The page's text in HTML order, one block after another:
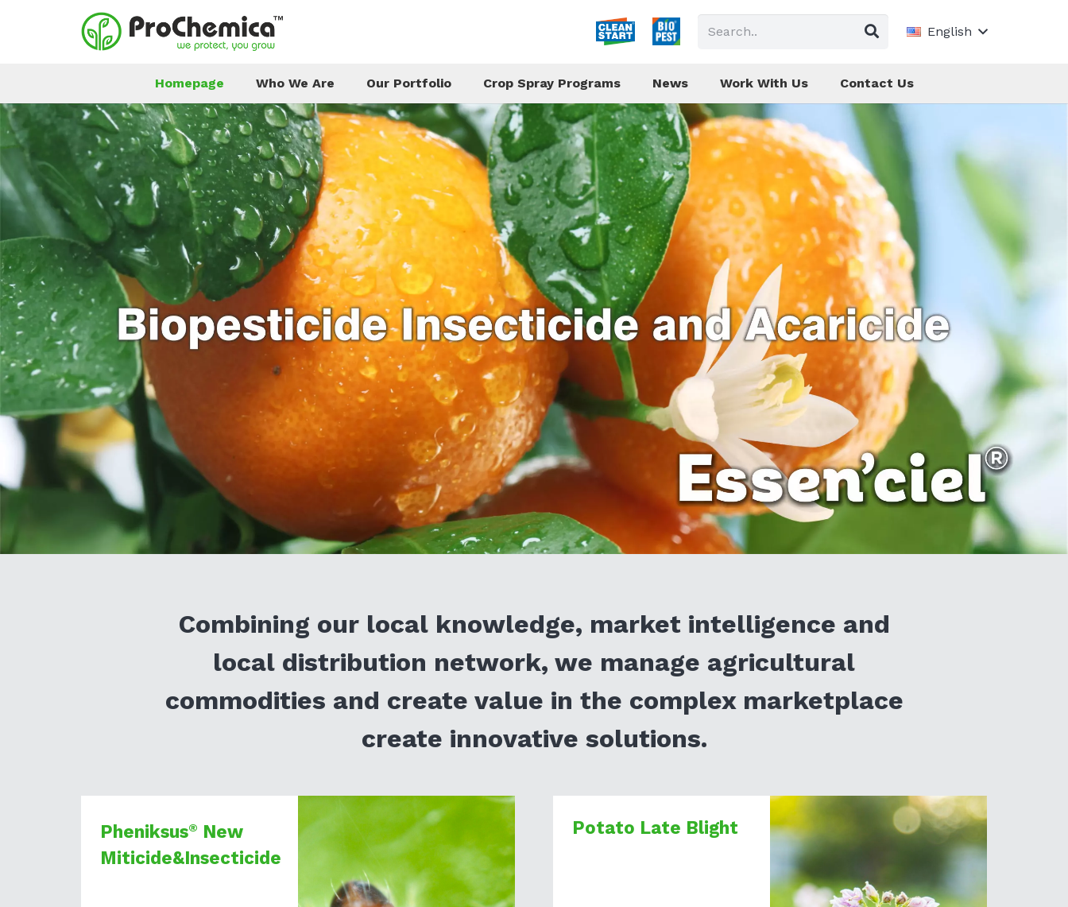
English
Homepage Who We Are Our Portfolio Crop Spray Programs News Work With Us Contact Us
Combining our local knowledge, market intelligence and
local distribution network, we manage agricultural
commodities and create value in the complex marketplace
create innovative solutions.
Pheniksus® New
Miticide&Insecticide
Potato Late Blight